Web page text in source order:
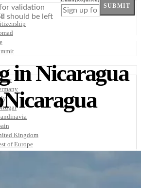
Kingdom
of Europe
validation
should be left
SUBMIT
in Nicaragua